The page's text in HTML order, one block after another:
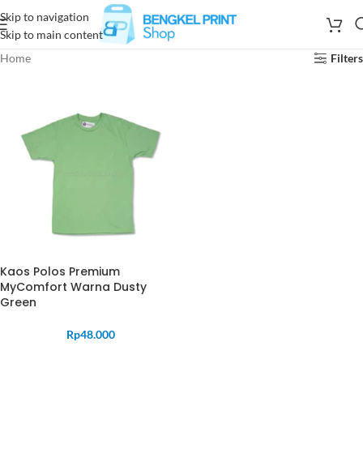
Skip to navigation
Skip to main content
Home
Filters
Kaos Polos Premium
MyComfort Warna Dusty
Green
Rp48.000